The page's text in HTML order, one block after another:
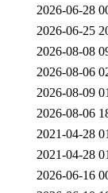
2026-06-28
2026-06-25
2026-08-08
2026-08-06
2026-08-09
2026-08-06
2021-04-28
2021-04-28
2026-06-16